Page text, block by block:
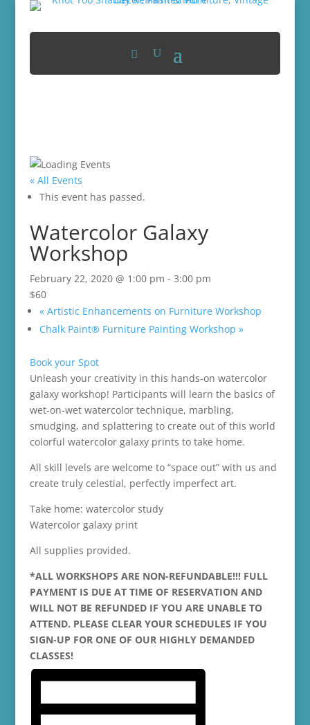
« All Events
This event has passed.
Watercolor Galaxy
Workshop
February 22, 2020 @ 1:00 pm - 3:00 pm
$60
«Artistic Enhancements on Furniture Workshop
Chalk Paint® Furniture Painting Workshop »
Book your Spot
Unleash your creativity in this hands-on watercolor
galaxy workshop! Participants will learn the basics of
wet-on-wet watercolor technique, marbling,
smudging, and splattering to create out of this world
colorful watercolor galaxy prints to take home.
All skill levels are welcome to “space out” with us and
create truly celestial, perfectly imperfect art.
Take home: watercolor study
Watercolor galaxy print
All supplies provided.
*ALL WORKSHOPS ARE NON-REFUNDABLE!!! FULL
PAYMENT IS DUE AT TIME OF RESERVATION AND
WILL NOT BE REFUNDED IF YOU ARE UNABLE TO
ATTEND. PLEASE CLEAR YOUR SCHEDULES IF YOU
SIGN-UP FOR ONE OF OUR HIGHLY DEMANDED
CLASSES!